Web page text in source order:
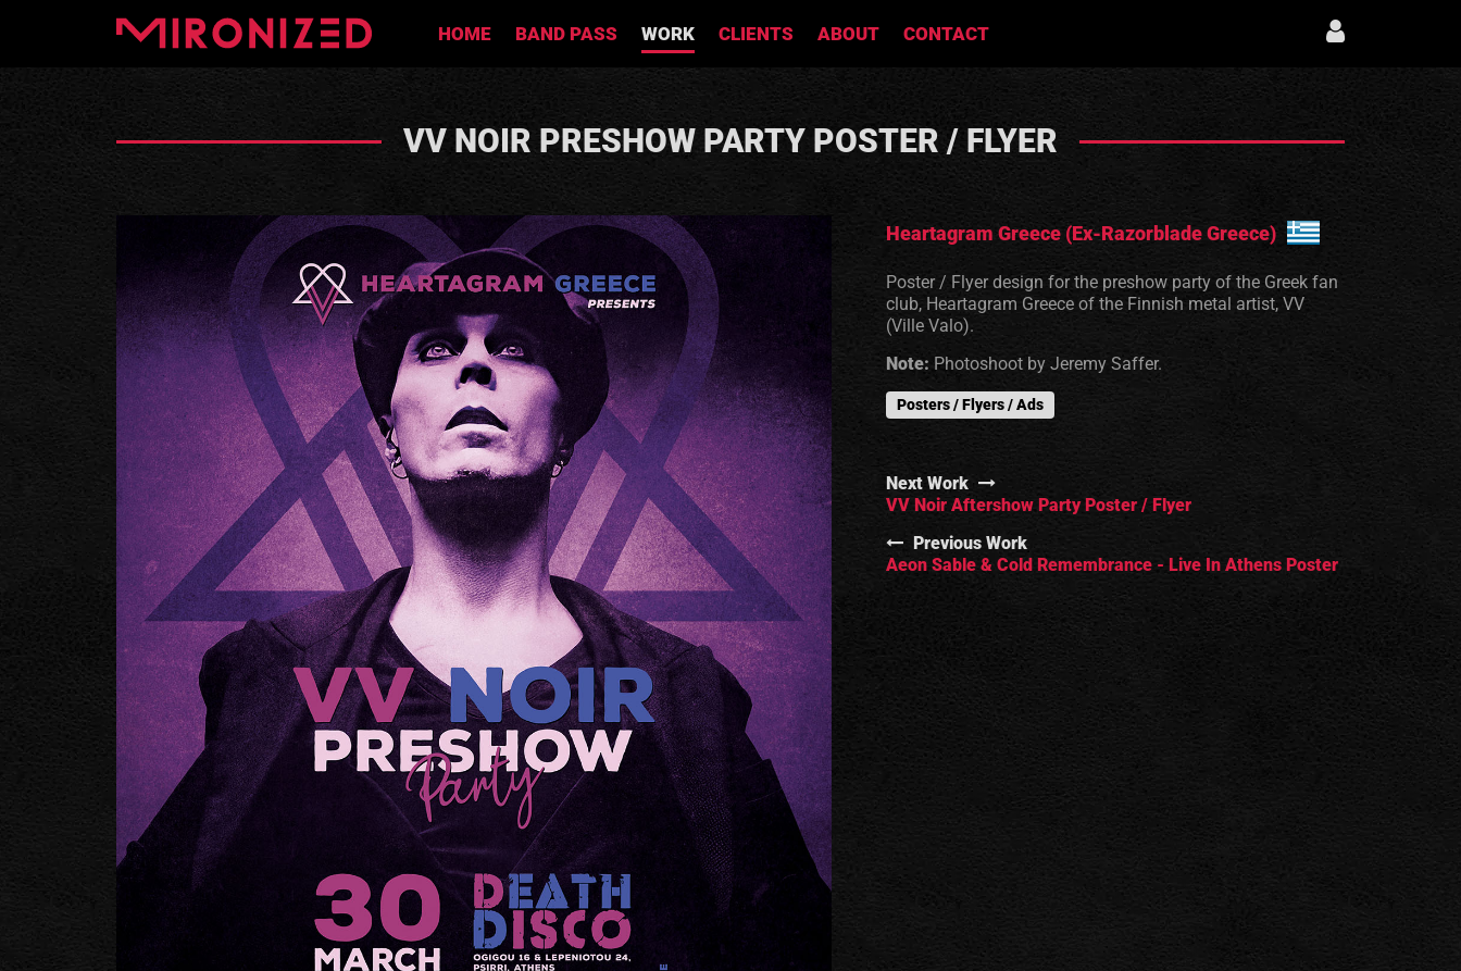
HOME BAND PASS WORK CLIENTS ABOUT CONTACT
VV NOIR PRESHOW PARTY POSTER / FLYER
Heartagram Greece (Ex-Razorblade Greece)
Poster / Flyer design for the preshow party of the Greek fan
club, Heartagram Greece of the Finnish metal artist, VV
(Ville Valo).
Note: Photoshoot by Jeremy Saffer.
Posters / Flyers / Ads
Next Work
VV Noir Aftershow Party Poster / Flyer
Previous Work
Aeon Sable & Cold Remembrance - Live In Athens Poster